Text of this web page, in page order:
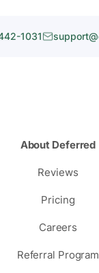
1031
About Deferred
Reviews
Pricing
Careers
Referral Program